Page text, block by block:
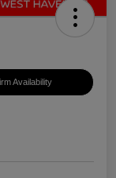
Availability